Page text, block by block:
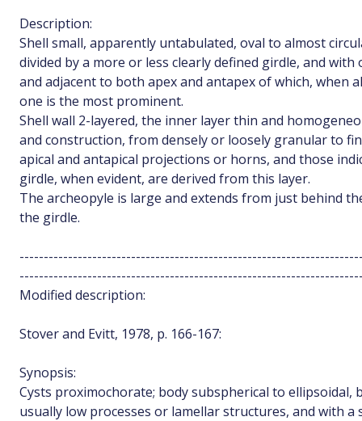
Description:
Shell small, apparently untabulated, oval to almost
divided by a more or less clearly defined girdle, and
and adjacent to both apex and antapex of which, when
one is the most prominent.
Shell wall 2-layered, the inner layer thin and
and construction, from densely or loosely granular to
apical and antapical projections or horns, and those
girdle, when evident, are derived from this layer.
The archeopyle is large and extends from just behind
the girdle.
Modified description:
Stover and Evitt, 1978, p. 166-167:
Synopsis:
Cysts proximochorate; body subspherical to ellipsoidal,
usually low processes or lamellar structures, and with